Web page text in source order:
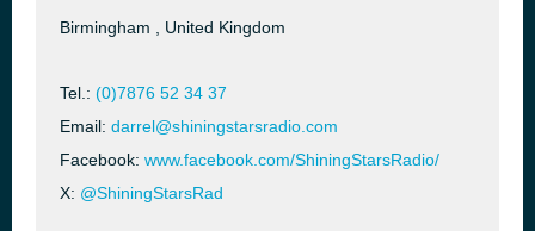
Birmingham , United Kingdom
Tel.: (0)7876 52 34 37
Email: darrel@shiningstarsradio.com
Facebook: www.facebook.com/ShiningStarsRadio/
X: @ShiningStarsRad